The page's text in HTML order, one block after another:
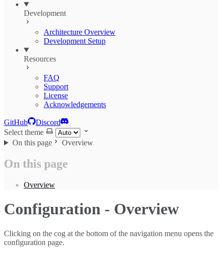
Development
Architecture Overview
Development Setup
Resources
FAQ
Support
License
Acknowledgements
GitHub
Discord
Select theme
On this page
Overview
On this page
Overview
Configuration - Overview
Clicking on the cog at the bottom of the navigation menu opens the
configuration page.